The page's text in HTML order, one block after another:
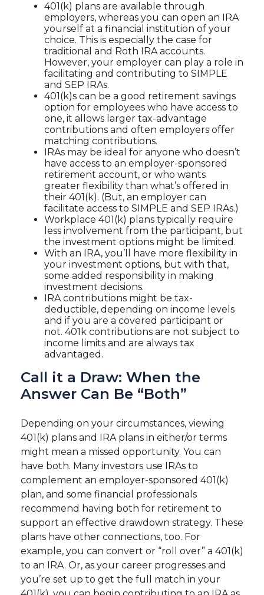
401(k) plans are available through
employers, whereas you can open an IRA
yourself at a financial institution of your
choice. This is especially the case for
traditional and Roth IRA accounts.
However, your employer can play a role in
facilitating and contributing to SIMPLE
and SEP IRAs.
401(k)s can be a good retirement savings
option for employees who have access to
one, it allows larger tax-advantage
contributions and often employers offer
matching contributions.
IRAs may be ideal for anyone who doesn’t
have access to an employer-sponsored
retirement account, or who wants
greater flexibility than what’s offered in
their 401(k). (But, an employer can
facilitate access to SIMPLE and SEP IRAs.)
Workplace 401(k) plans typically require
less involvement from the participant, but
the investment options might be limited.
With an IRA, you’ll have more flexibility in
your investment options, but with that,
some added responsibility in making
investment decisions.
IRA contributions might be tax-
deductible, depending on income levels
and if you are a covered participant or
not. 401k contributions are not subject to
income limits and are always tax
advantaged.
Call it a Draw: When the
Answer Can Be “Both”
Depending on your circumstances, viewing
401(k) plans and IRA plans in either/or terms
might mean a missed opportunity. You can
have both. Many investors use IRAs to
complement an employer-sponsored 401(k)
plan, and some financial professionals
recommend having both for retirement to
support an effective drawdown strategy. These
plans have other connections, too. For
example, you can convert or “roll over” a 401(k)
to an IRA. Or, as your career progresses and
you’re set up to get the full match in your